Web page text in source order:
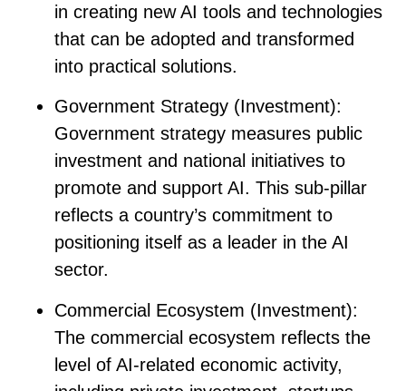
in creating new AI tools and technologies
that can be adopted and transformed
into practical solutions.
Government Strategy (Investment):
Government strategy measures public
investment and national initiatives to
promote and support AI. This sub-pillar
reflects a country’s commitment to
positioning itself as a leader in the AI
sector.
Commercial Ecosystem (Investment):
The commercial ecosystem reflects the
level of AI-related economic activity,